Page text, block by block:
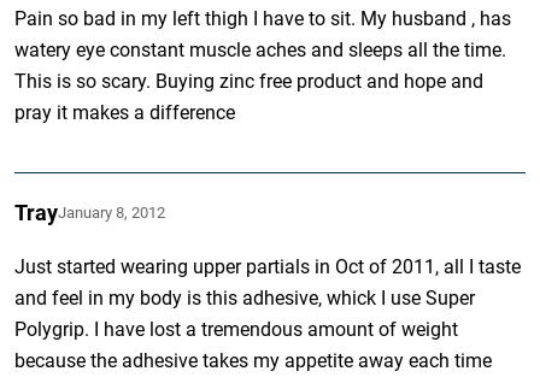
Pain so bad in my left thigh I have to sit. My husband , has
watery eye constant muscle aches and sleeps all the time.
This is so scary. Buying zinc free product and hope and
pray it makes a difference
TrayJanuary 8, 2012
Just started wearing upper partials in Oct of 2011, all I taste
and feel in my body is this adhesive, whick I use Super
Polygrip. I have lost a tremendous amount of weight
because the adhesive takes my appetite away each time